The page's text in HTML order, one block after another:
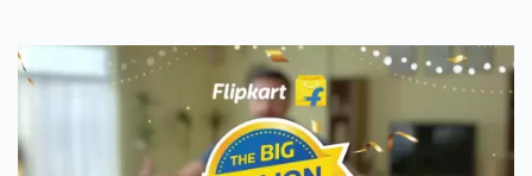
Accessible For Orders At
Significant Retailers, Including
Amazon, Flipkart, Croma And
Reliance Digital